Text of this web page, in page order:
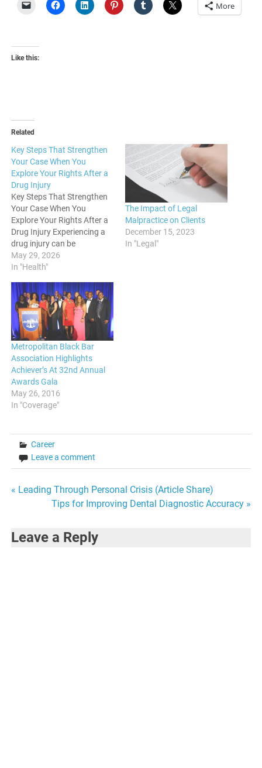
More
Like this:
Related
Key Steps That Strengthen
Your Case When You
Explore Your Rights After a
Drug Injury
Key Steps That Strengthen
Your Case When You
Explore Your Rights After a
Drug Injury Experiencing a
drug injury can be
overwhelming, especially
when you're trying to
rights. The pharmaceutical
landscape is complex, and
without expert guidance,
you may find yourself
navigating a maze of
regulations and…
May 29, 2026
In "Health"
The Impact of Legal
Malpractice on Clients
December 15, 2023
In "Legal"
Metropolitan Black Bar
Association Highlights
Achiever’s At 32nd Annual
Awards Gala
May 26, 2016
In "Coverage"
Career
Leave a comment
Post
« Leading Through Personal Crisis (Article Share)
Tips for Improving Dental Diagnostic Accuracy »
Leave a Reply